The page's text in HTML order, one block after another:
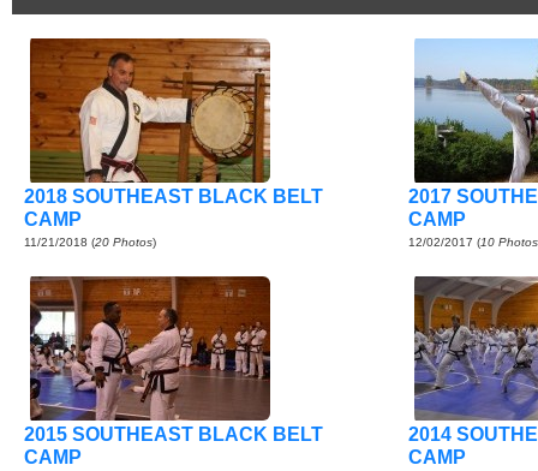
2018 SOUTHEAST BLACK BELT
CAMP
11/21/2018 (20 Photos)
2017
CAMP
12/02/2017 (10 Photos
2015 SOUTHEAST BLACK BELT
CAMP
2014
CAMP